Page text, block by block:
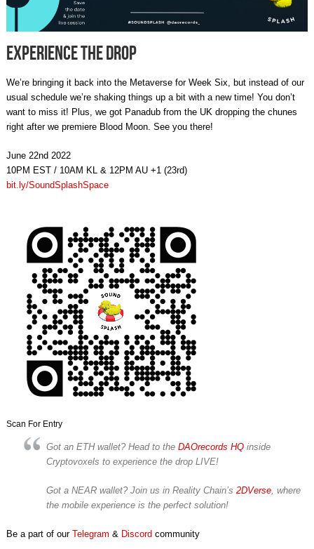
Experience The Drop
We’re bringing it back into the Metaverse for Week Six, but instead of our
usual schedule we’re shaking things up a bit with a new time! You don’t
want to miss it! Plus, we got Panadub from the UK dropping the chunes
right after we premiere Blood Moon. See you there!
June 22nd 2022
10PM EST / 10AM KL & 12PM AU +1 (23rd)
bit.ly/SoundSplashSpace
Scan For Entry
Got an ETH wallet? Head to the DAOrecords HQinside
Cryptovoxels to experience the drop LIVE!
Got a NEAR wallet? Join us in Reality Chain’s 2DVerse, where
the mobile experience is the perfect solution!
Be a part of our Telegram & Discordcommunity